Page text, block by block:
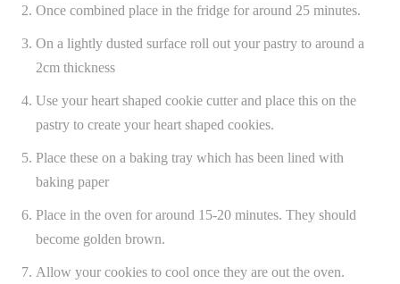
Once combined place in the fridge for around 25 minutes.
On a lightly dusted surface roll out your pastry to around a
2cm thickness
Use your heart shaped cookie cutter and place this on the
pastry to create your heart shaped cookies.
Place these on a baking tray which has been lined with
baking paper
Place in the oven for around 15-20 minutes. They should
become golden brown.
Allow your cookies to cool once they are out the oven.